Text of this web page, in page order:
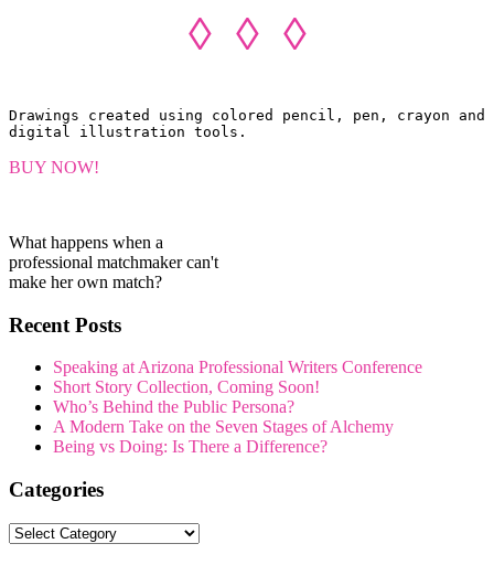
◊ ◊ ◊
Drawings created using colored pencil, pen, crayon and
digital illustration tools.
BUY NOW!
What happens when a
professional matchmaker can't
make her own match?
Recent Posts
Speaking at Arizona Professional Writers Conference
Short Story Collection, Coming Soon!
Who’s Behind the Public Persona?
A Modern Take on the Seven Stages of Alchemy
Being vs Doing: Is There a Difference?
Categories
Categories